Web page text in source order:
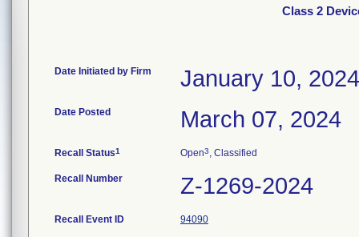
Class 2
Date Initiated by Firm January 10, 2024
Date Posted March 07, 2024
Recall Status1 Open3, Classified
Recall Number Z-1269-2024
Recall Event ID 94090